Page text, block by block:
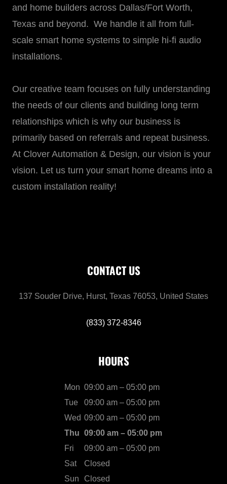
and home builders across Dallas/Fort Worth,
Texas and beyond. We handle it all from full-
scale smart home systems to simple hi-fi audio
installations.
Our creative team focuses on fully understanding
the needs of our clients and building long term
relationships which is why our business is
primarily based on referrals and repeat business.
At Clover Automation & Design, our vision is your
vision. Let us turn your smart home dreams into a
custom installation reality!
CONTACT US
137 Souder Drive, Hurst, Texas 76053, United States
(833) 372-8346
HOURS
Mon 09:00 am – 05:00 pm
Tue
09:00 am – 05:00 pm
Wed 09:00 am – 05:00 pm
Thu 09:00 am – 05:00 pm
Fri
09:00 am – 05:00 pm
Sat
Closed
Sun
Closed